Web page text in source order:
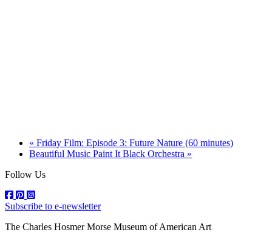
« Friday Film: Episode 3: Future Nature (60 minutes)
Beautiful Music Paint It Black Orchestra »
Follow Us
Subscribe to e-newsletter
The Charles Hosmer Morse Museum of American Art